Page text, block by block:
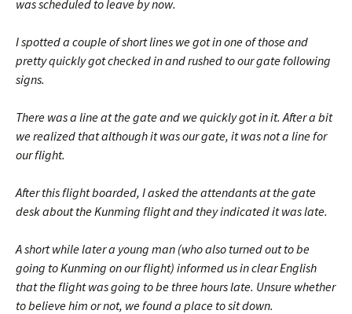
was scheduled to leave by now.
I spotted a couple of short lines we got in one of those and
pretty quickly got checked in and rushed to our gate following
signs.
There was a line at the gate and we quickly got in it. After a bit
we realized that although it was our gate, it was not a line for
our flight.
After this flight boarded, I asked the attendants at the gate
desk about the Kunming flight and they indicated it was late.
A short while later a young man (who also turned out to be
going to Kunming on our flight) informed us in clear English
that the flight was going to be three hours late. Unsure whether
to believe him or not, we found a place to sit down.